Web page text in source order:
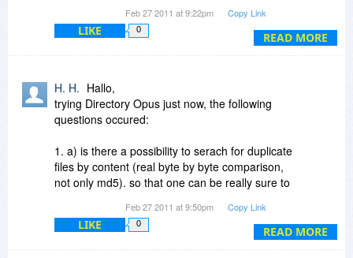
READ MORE
search-while-typing. Preview panes were
introduced in Vista. Stacking was introduced in
Vista, but in Win7 it's only used in Libraries,
supported multiple windows, side-by-side or
stacked windows, drag-and-drop between
windows, etc. You can hide panes which are in
the way. Explorer supports saved searches,
some EXIF data, tags and ratings where
applicable, etc. People who have used these
types of utilities for a long time are typically
unaware of what Explorer can do.
Feb 27 2011 at 9:22pm Copy Link
LIKE 0
READ MORE
H. H. Hallo,
trying Directory Opus just now, the following
questions occured:
1. a) is there a possibility to serach for duplicate
files by content (real byte by byte comparison,
not only md5). so that one can be really sure to
content (but not necessarily same name)?
b) if not now will this feature be implemented in
Feb 27 2011 at 9:50pm Copy Link
LIKE 0